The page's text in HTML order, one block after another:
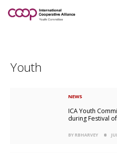
Youth
NEWS
ICA Youth
during Festival
BY RBHARVEY